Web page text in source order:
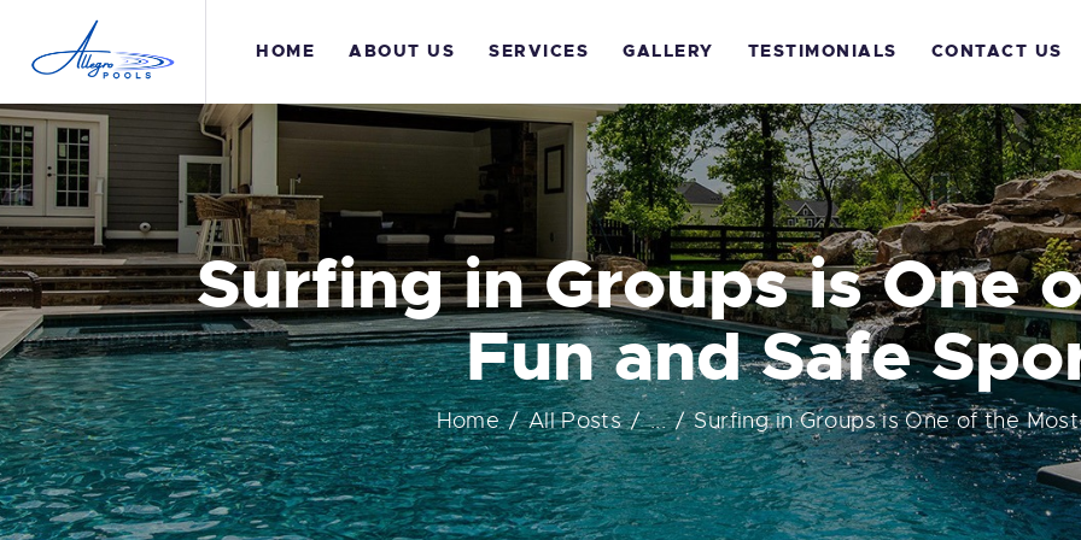
HOME ABOUT US SERVICES GALLERY TESTIMONIALS CONTACT US
Surfing in Groups is One
Fun and Safe
Home All Posts ... Surfing in Groups is One of the Most
HOME
ABOUT US
SERVICES
GALLERY
TESTIMONIALS
CONTACT US